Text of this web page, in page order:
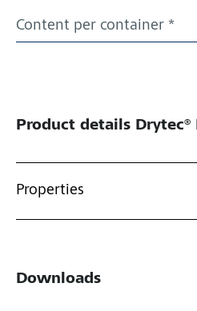
Content per container *
Product details
Properties
Downloads